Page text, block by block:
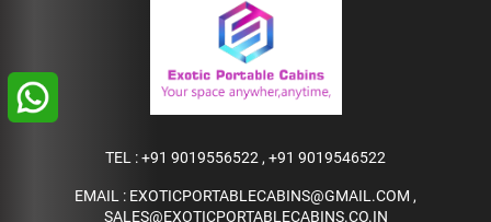
TEL :+91 9019556522 , +91 9019546522
EMAIL : EXOTICPORTABLECABINS@GMAIL.COM ,
SALES@EXOTICPORTABLECABINS.CO.IN